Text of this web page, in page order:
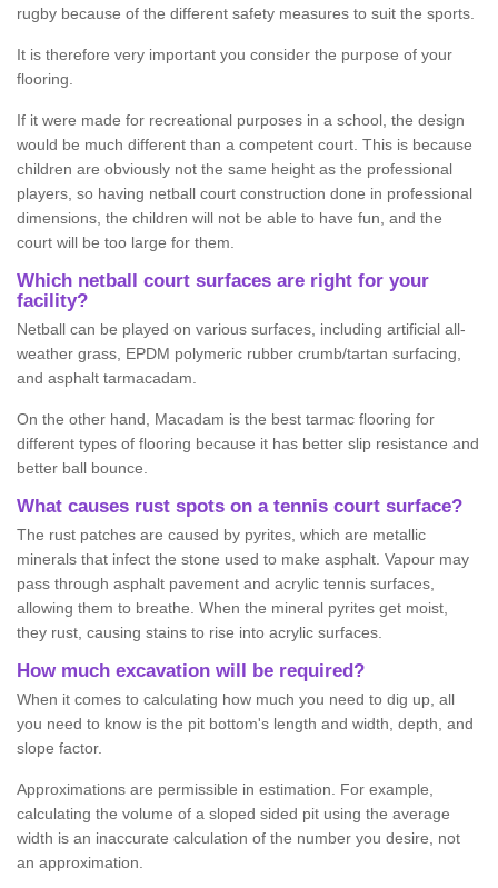
rugby because of the different safety measures to suit the sports.
It is therefore very important you consider the purpose of your
flooring.
If it were made for recreational purposes in a school, the design
would be much different than a competent court. This is because
children are obviously not the same height as the professional
players, so having netball court construction done in professional
dimensions, the children will not be able to have fun, and the
court will be too large for them.
Which netball court surfaces are right for your
facility?
Netball can be played on various surfaces, including artificial all-
weather grass, EPDM polymeric rubber crumb/tartan surfacing,
and asphalt tarmacadam.
On the other hand, Macadam is the best tarmac flooring for
different types of flooring because it has better slip resistance and
better ball bounce.
What causes rust spots on a tennis court surface?
The rust patches are caused by pyrites, which are metallic
minerals that infect the stone used to make asphalt. Vapour may
pass through asphalt pavement and acrylic tennis surfaces,
allowing them to breathe. When the mineral pyrites get moist,
they rust, causing stains to rise into acrylic surfaces.
How much excavation will be required?
When it comes to calculating how much you need to dig up, all
you need to know is the pit bottom's length and width, depth, and
slope factor.
Approximations are permissible in estimation. For example,
calculating the volume of a sloped sided pit using the average
width is an inaccurate calculation of the number you desire, not
an approximation.